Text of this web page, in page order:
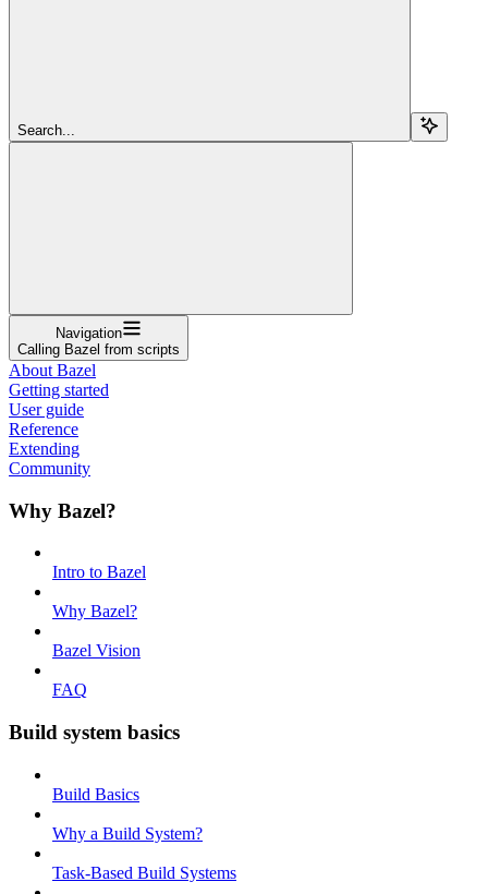
Search...
Navigation
Calling Bazel from scripts
About Bazel
Getting started
User guide
Reference
Extending
Community
Why Bazel?
Intro to Bazel
Why Bazel?
Bazel Vision
FAQ
Build system basics
Build Basics
Why a Build System?
Task-Based Build Systems